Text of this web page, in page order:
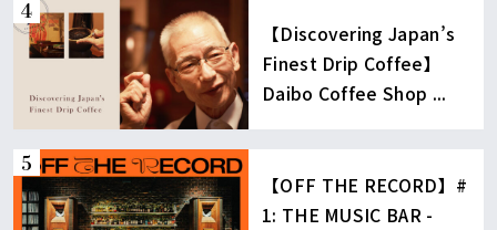
【Discovering Japan’s
Finest Drip Coffee】
Daibo Coffee Shop ...
【OFF THE RECORD】#
1: THE MUSIC BAR -